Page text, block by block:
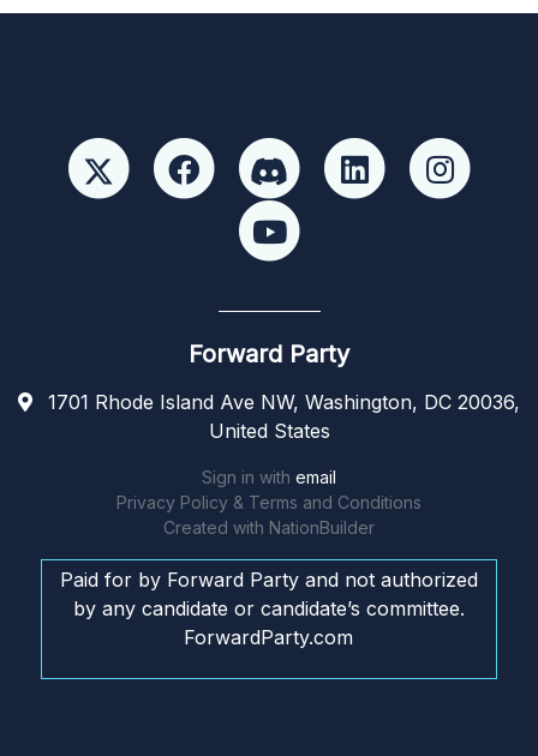
Forward Party
1701 Rhode Island Ave NW, Washington, DC 20036,
United States
Sign in with email
Privacy Policy & Terms and Conditions
Created with NationBuilder
Paid for by Forward Party and not authorized
by any candidate or candidate’s committee.
ForwardParty.com